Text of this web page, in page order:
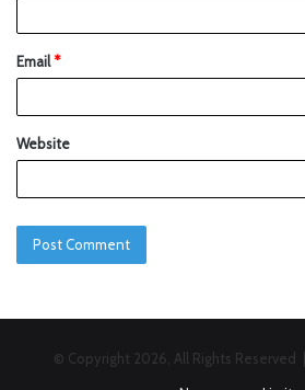
Email*
Website
© Copyright 2026, All Rights Reserved |